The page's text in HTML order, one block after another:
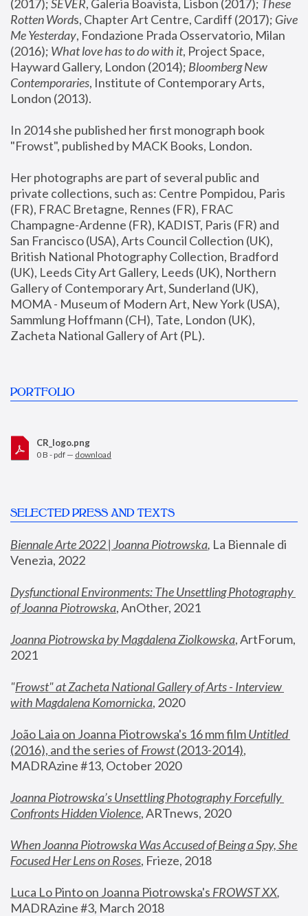
(2017); SEVER, Galeria Boavista, Lisbon (2017); These
Rotten Words, Chapter Art Centre, Cardiff (2017); Give
Me Yesterday, Fondazione Prada Osservatorio, Milan
(2016); What love has to do with it, Project Space,
Hayward Gallery, London (2014); Bloomberg New
Contemporaries, Institute of Contemporary Arts,
London (2013).
In 2014 she published her first monograph book
"Frowst", published by MACK Books, London.
Her photographs are part of several public and
private collections, such as: Centre Pompidou, Paris
(FR), FRAC Bretagne, Rennes (FR), FRAC
Champagne-Ardenne (FR), KADIST, Paris (FR) and
San Francisco (USA), Arts Council Collection (UK),
British National Photography Collection, Bradford
(UK), Leeds City Art Gallery, Leeds (UK), Northern
Gallery of Contemporary Art, Sunderland (UK),
MOMA - Museum of Modern Art, New York (USA),
Sammlung Hoffmann (CH), Tate, London (UK),
Zacheta National Gallery of Art (PL).
PORTFOLIO
CR_logo.png
0 B - pdf — download
SELECTED PRESS AND TEXTS
Biennale Arte 2022 | Joanna Piotrowska, La Biennale di
Venezia, 2022
Dysfunctional Environments: The Unsettling Photography
of Joanna Piotrowska, AnOther, 2021
Joanna Piotrowska by Magdalena Ziolkowska, ArtForum,
2021
"Frowst" at Zacheta National Gallery of Arts - Interview
with Magdalena Komornicka, 2020
João Laia on Joanna Piotrowska's 16 mm film
Untitled
(2016), and the series of Frowst (2013-2014),
MADRAzine #13, October 2020
Joanna Piotrowska’s Unsettling Photography Forcefully
Confronts Hidden Violence, ARTnews, 2020
When Joanna Piotrowska Was Accused of Being a Spy, She
Focused Her Lens on Roses, Frieze, 2018
Luca Lo Pinto on Joanna Piotrowska's FROWST XX
MADRAzine #3, March 2018